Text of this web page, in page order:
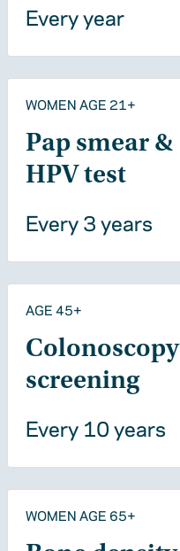
Every year
WOMEN AGE 21+
Pap smear &
HPV test
Every 3 years
AGE 45+
Colonoscopy
screening
Every 10 years
WOMEN AGE 65+